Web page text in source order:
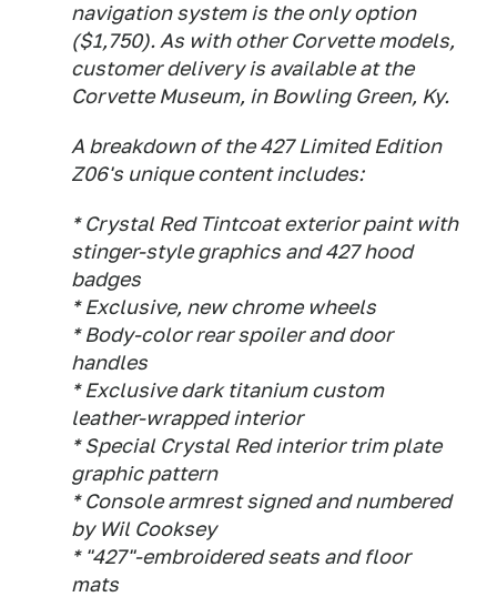
navigation system is the only option
($1,750). As with other Corvette models,
customer delivery is available at the
Corvette Museum, in Bowling Green, Ky.
A breakdown of the 427 Limited Edition
Z06's unique content includes:
* Crystal Red Tintcoat exterior paint with
stinger-style graphics and 427 hood
badges
* Exclusive, new chrome wheels
* Body-color rear spoiler and door
handles
* Exclusive dark titanium custom
leather-wrapped interior
* Special Crystal Red interior trim plate
graphic pattern
* Console armrest signed and numbered
by Wil Cooksey
* "427"-embroidered seats and floor
mats